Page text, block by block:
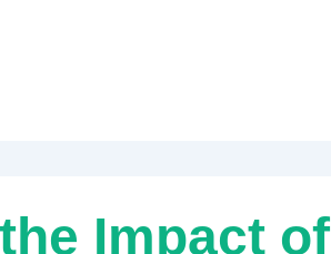
Impact of